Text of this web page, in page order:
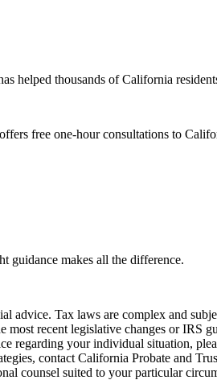
helped thousands of California
free one-hour consultations to
guidance makes all the difference.
Tax laws are complex and
recent legislative changes or
regarding your individual situation,
contact California Probate and
counsel suited to your particular